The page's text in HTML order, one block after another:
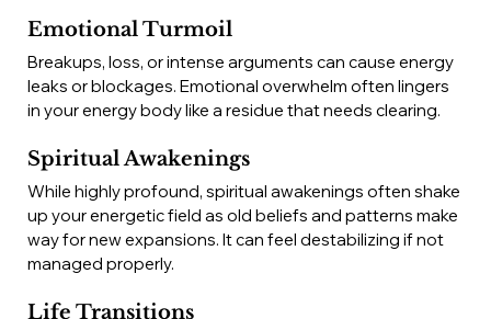
Emotional Turmoil
Breakups, loss, or intense arguments can cause energy
leaks or blockages. Emotional overwhelm often lingers
in your energy body like a residue that needs clearing.
Spiritual Awakenings
While highly profound, spiritual awakenings often shake
up your energetic field as old beliefs and patterns make
way for new expansions. It can feel destabilizing if not
managed properly.
Life Transitions